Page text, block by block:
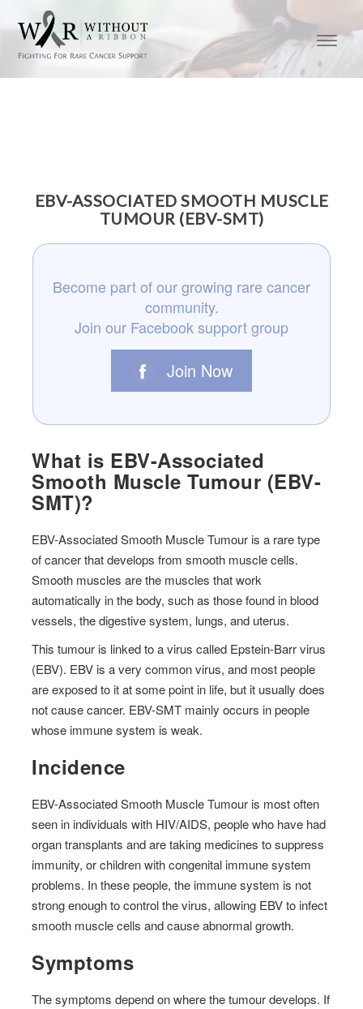
EBV-ASSOCIATED SMOOTH MUSCLE
TUMOUR (EBV-SMT)
Become part of our growing rare cancer
community.
Join our Facebook support group
Join Now
What is EBV-Associated
Smooth Muscle Tumour (EBV-
SMT)?
EBV-Associated Smooth Muscle Tumour is a rare type
of cancer that develops from smooth muscle cells.
Smooth muscles are the muscles that work
automatically in the body, such as those found in blood
vessels, the digestive system, lungs, and uterus.
This tumour is linked to a virus called Epstein-Barr virus
(EBV). EBV is a very common virus, and most people
are exposed to it at some point in life, but it usually does
not cause cancer. EBV-SMT mainly occurs in people
whose immune system is weak.
Incidence
EBV-Associated Smooth Muscle Tumour is most often
seen in individuals with HIV/AIDS, people who have had
organ transplants and are taking medicines to suppress
immunity, or children with congenital immune system
problems. In these people, the immune system is not
strong enough to control the virus, allowing EBV to infect
smooth muscle cells and cause abnormal growth.
Symptoms
The symptoms depend on where the tumour develops. If